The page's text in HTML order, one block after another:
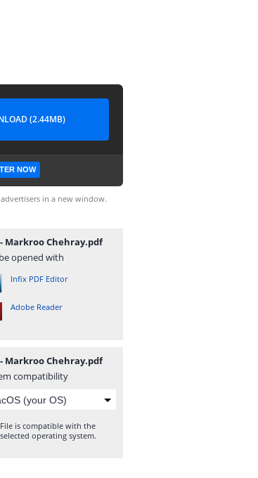
(2.44MB)
NOW
in a new window.
Markroo Chehray.pdf
opened with
Infix PDF Editor
Adobe Reader
Markroo Chehray.pdf
compatibility
File is compatible with the
selected operating system.